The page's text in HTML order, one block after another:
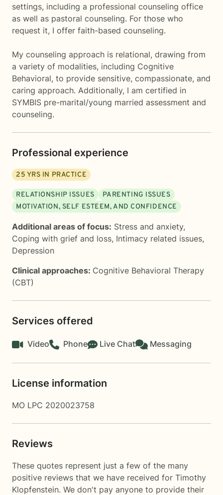
settings, including a professional counseling office
as well as pastoral counseling. For those who
request it, I offer faith-based counseling.
My counseling approach is relational, drawing from
a variety of modalities, including Cognitive
Behavioral, to provide sensitive, compassionate, and
caring approach. Additionally, I am certified in
SYMBIS pre-marital/young married assessment and
counseling.
Professional experience
25 YRS IN PRACTICE
RELATIONSHIP ISSUES
PARENTING ISSUES
MOTIVATION, SELF ESTEEM, AND CONFIDENCE
Additional areas of focus: Stress and anxiety,
Coping with grief and loss, Intimacy related issues,
Depression
Clinical approaches: Cognitive Behavioral Therapy
(CBT)
Services offered
Video Phone Live Chat Messaging
License information
MO LPC 2020023758
Reviews
These quotes represent just a few of the many
positive reviews that we have received for Timothy
Klopfenstein. We don't pay anyone to provide their